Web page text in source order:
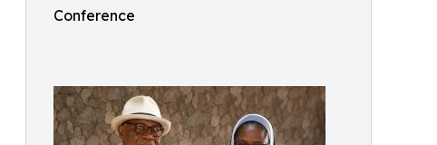
Conference